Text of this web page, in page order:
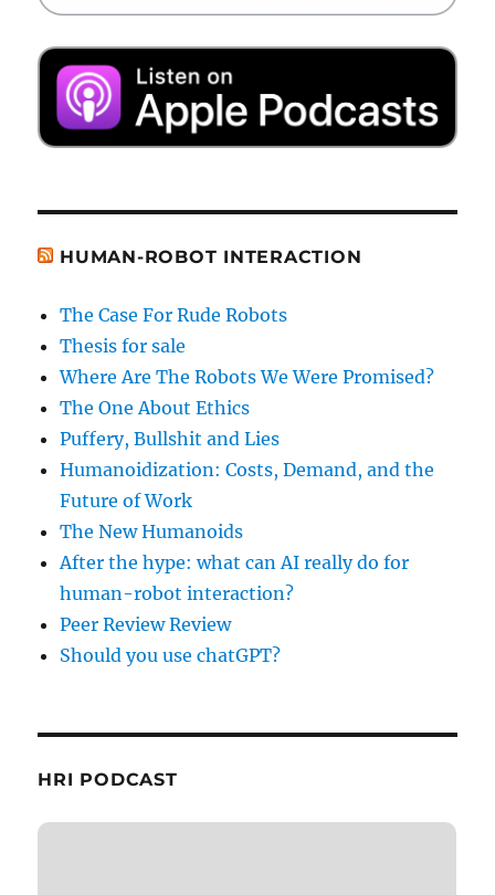
HUMAN-ROBOT INTERACTION
The Case For Rude Robots
Thesis for sale
Where Are The Robots We Were Promised?
The One About Ethics
Puffery, Bullshit and Lies
Humanoidization: Costs, Demand, and the
Future of Work
The New Humanoids
After the hype: what can AI really do for
human-robot interaction?
Peer Review Review
Should you use chatGPT?
HRI PODCAST